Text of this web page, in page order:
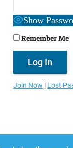
Show
Remember Me
Join Now | Lost